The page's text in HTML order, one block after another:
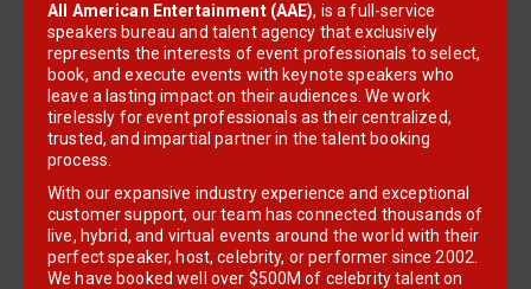
All American Entertainment (AAE), is a full-service
speakers bureau and talent agency that exclusively
represents the interests of event professionals to select,
book, and execute events with keynote speakers who
leave a lasting impact on their audiences. We work
tirelessly for event professionals as their centralized,
trusted, and impartial partner in the talent booking
process.
With our expansive industry experience and exceptional
customer support, our team has connected thousands of
live, hybrid, and virtual events around the world with their
perfect speaker, host, celebrity, or performer since 2002.
We have booked well over $500M of celebrity talent on